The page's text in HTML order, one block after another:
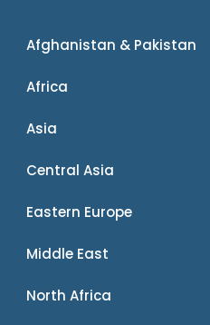
Afghanistan & Pakistan
Africa
Asia
Central Asia
Eastern Europe
Middle East
North Africa